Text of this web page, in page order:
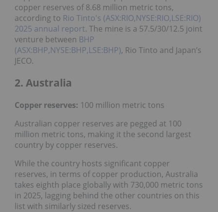
copper reserves of 8.68 million metric tons,
according to Rio Tinto's (ASX:RIO,NYSE:RIO,LSE:RIO)
2025 annual report. The mine is a 57.5/30/12.5 joint
venture between BHP
(ASX:BHP,NYSE:BHP,LSE:BHP), Rio Tinto and Japan’s
JECO.
2. Australia
Copper reserves: 100 million metric tons
Australian copper reserves are pegged at 100
million metric tons, making it the second largest
country by copper reserves.
While the country hosts significant copper
reserves, in terms of copper production, Australia
takes eighth place globally with 730,000 metric tons
in 2025, lagging behind the other countries on this
list with similarly sized reserves.